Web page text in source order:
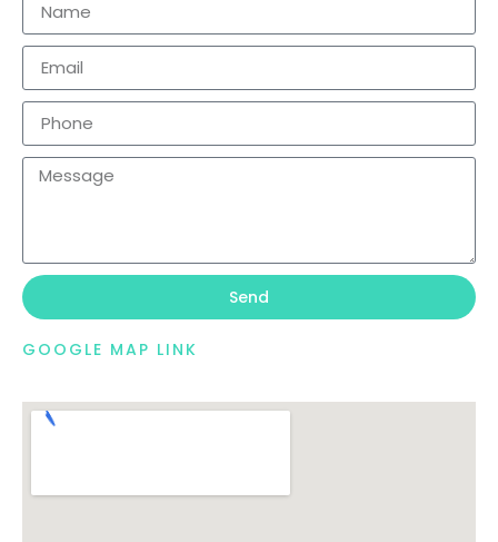
Send
GOOGLE MAP LINK